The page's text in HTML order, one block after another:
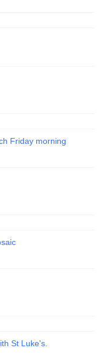
Friday morning
St Luke's.